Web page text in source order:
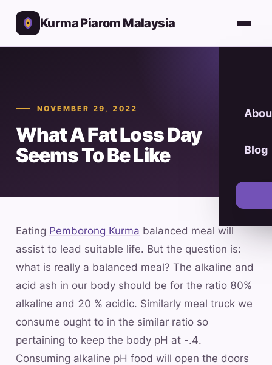
Kurma Piarom Malaysia
Blog
NOVEMBER 29, 2022
What A Fat Loss Day
Seems To Be Like
Eating Pemborong Kurma balanced meal will
assist to lead suitable life. But the question is:
what is really a balanced meal? The alkaline and
acid ash in our body should be for the ratio 80%
alkaline and 20 % acidic. Similarly meal truck we
consume ought to in the similar ratio so
pertaining to keep the body pH at -.4.
Consuming alkaline pH food will open the doors